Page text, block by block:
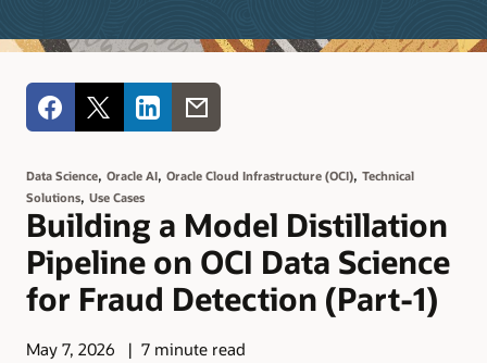
Data Science, Oracle AI, Oracle Cloud Infrastructure (OCI), Technical
Solutions, Use Cases
Building a Model Distillation
Pipeline on OCI Data Science
for Fraud Detection (Part-1)
May 7, 2026 7 minute read